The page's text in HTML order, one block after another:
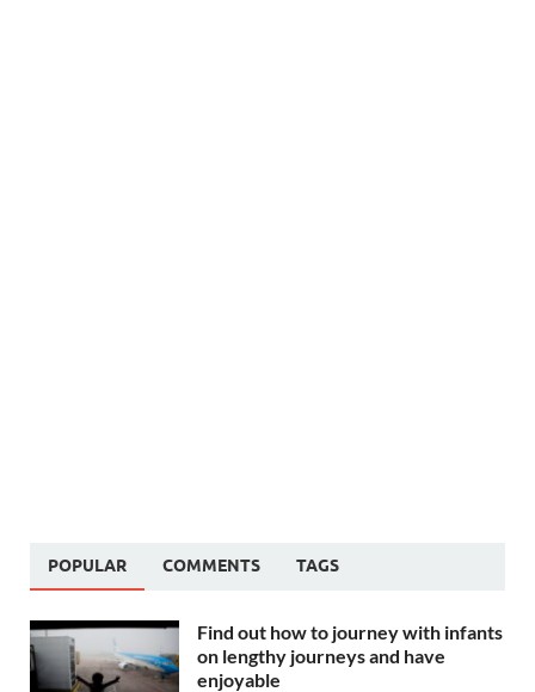
POPULAR COMMENTS TAGS
Find out how to journey with infants
on lengthy journeys and have
enjoyable